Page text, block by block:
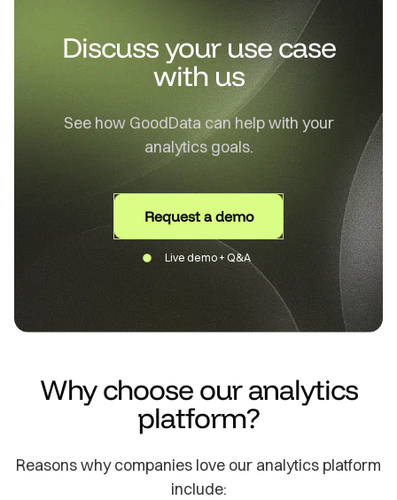
Discuss your use case
with us
See how GoodData can help with your
analytics goals.
Request a demo
Live demo + Q&A
Why choose our analytics
platform?
Reasons why companies love our analytics platform
include: